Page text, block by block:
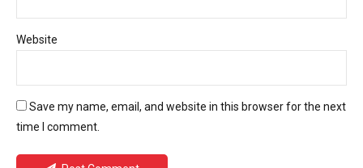
Website
Save my name, email, and website in this browser for the next
time I comment.